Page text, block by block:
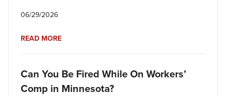
06/29/2026
READ MORE
Can You Be Fired While On Workers’
Comp in Minnesota?